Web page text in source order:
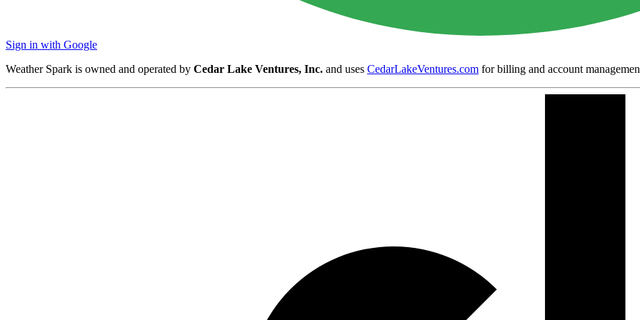
Sign in with Google
Weather Spark is owned and operated by Cedar Lake Ventures, Inc. and uses CedarLakeVentures.com for billing and account